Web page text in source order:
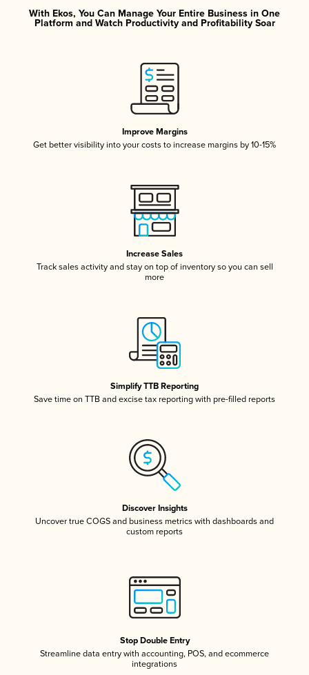
With Ekos, You Can Manage Your Entire Business in One
Platform and Watch Productivity and Profitability Soar
Improve Margins
Get better visibility into your costs to increase margins by 10-15%
Increase Sales
Track sales activity and stay on top of inventory so you can sell
more
Simplify TTB Reporting
Save time on TTB and excise tax reporting with pre-filled reports
Discover Insights
Uncover true COGS and business metrics with dashboards and
custom reports
Stop Double Entry
Streamline data entry with accounting, POS, and ecommerce
integrations